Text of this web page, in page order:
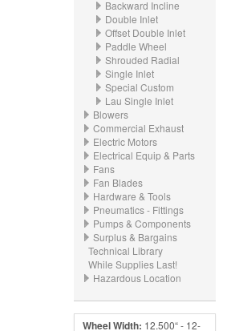
Backward Incline
Double Inlet
Offset Double Inlet
Paddle Wheel
Shrouded Radial
Single Inlet
Special Custom
Lau Single Inlet
Blowers
Commercial Exhaust
Electric Motors
Electrical Equip & Parts
Fans
Fan Blades
Hardware & Tools
Pneumatics - Fittings
Pumps & Components
Surplus & Bargains
Technical Library
While Supplies Last!
Hazardous Location
Wheel Width: 12.500“ - 12-